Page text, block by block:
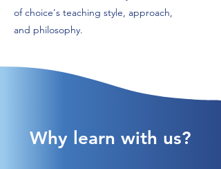
of choice's teaching style, approach,
and philosophy.
Why learn with us?